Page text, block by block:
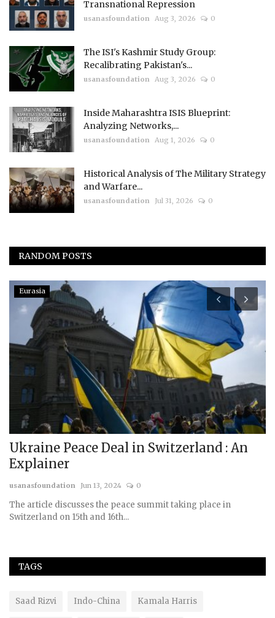
Transnational Repression
usanasfoundation Aug 3, 2026 0
The ISI's Kashmir Study Group:
Recalibrating Pakistan's...
usanasfoundation Aug 3, 2026 0
Inside Maharashtra ISIS Blueprint:
Analyzing Networks,...
usanasfoundation Aug 1, 2026 0
Historical Analysis of The Military Strategy
and Warfare...
usanasfoundation Jul 31, 2026 0
RANDOM POSTS
Eurasia
Ukraine Peace Deal in Switzerland : An
Explainer
usanasfoundation Jun 13, 2024 0
The article discusses the peace summit taking place in
Switzerland on 15th and 16th...
TAGS
Saad Rizvi Indo-China Kamala Harris